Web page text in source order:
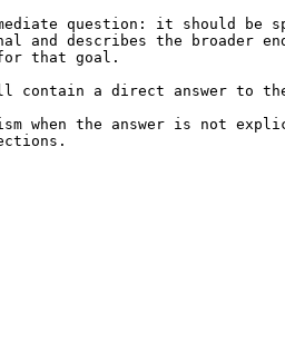
question: it should be
and describes the broader
that goal.
contain a direct answer to
when the answer is not